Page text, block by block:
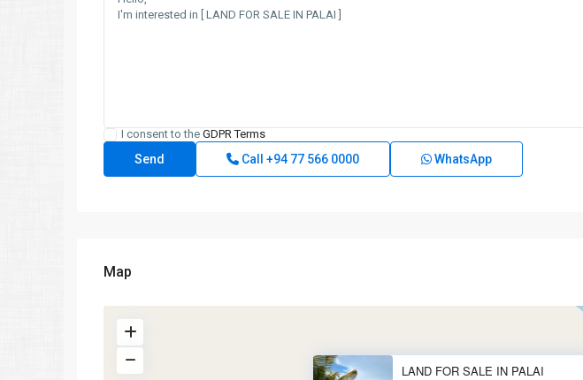
I consent to the GDPR Terms
Call +94 77 566 0000 WhatsApp
Map
LAND FOR SALE IN PALAI